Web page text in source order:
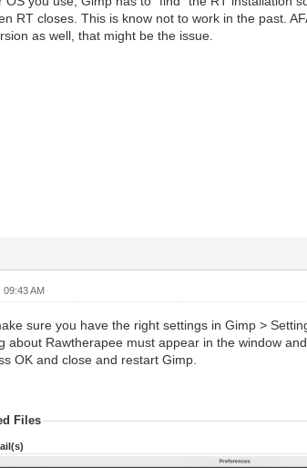
RT closes. This is know not to work in the past.
as well, that might be the issue.
09:43 AM
sure you have the right settings in Gimp >
about Rawtherapee must appear in the window
OK and close and restart Gimp.
Files